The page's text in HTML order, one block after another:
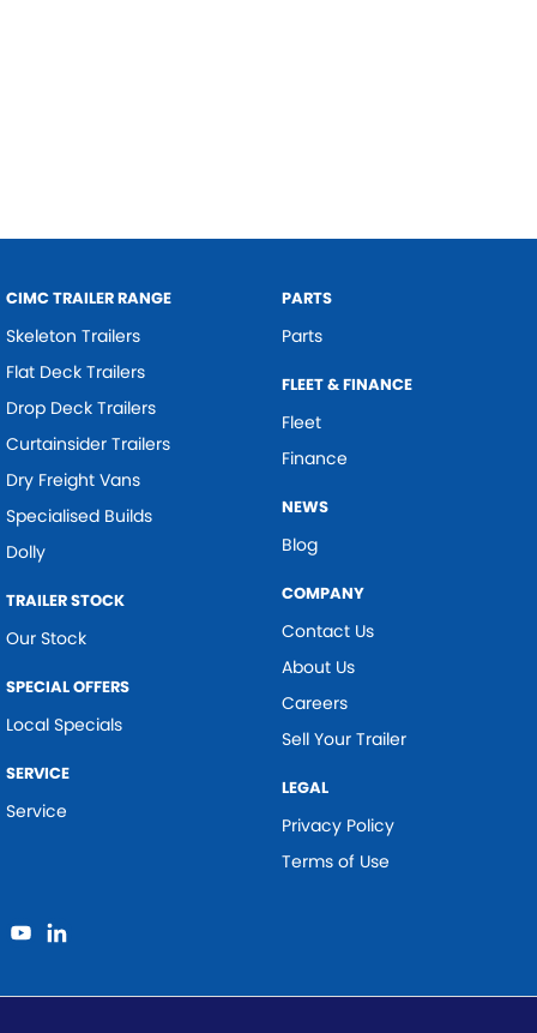
CIMC TRAILER RANGE
Skeleton Trailers
Flat Deck Trailers
Drop Deck Trailers
Curtainsider Trailers
Dry Freight Vans
Specialised Builds
Dolly
TRAILER STOCK
Our Stock
SPECIAL OFFERS
Local Specials
SERVICE
Service
PARTS
Parts
FLEET & FINANCE
Fleet
Finance
NEWS
Blog
COMPANY
Contact Us
About Us
Careers
Sell Your Trailer
LEGAL
Privacy Policy
Terms of Use